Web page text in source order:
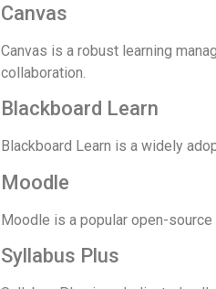
Canvas
Canvas is a robust learning
collaboration.
Blackboard Learn
Blackboard Learn is a widely
Moodle
Moodle is a popular open-
Syllabus Plus